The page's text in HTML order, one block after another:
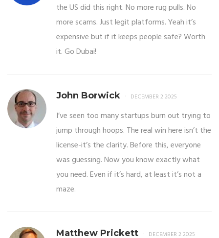
the US did this right. No more rug pulls. No
more scams. Just legit platforms. Yeah it’s
expensive but if it keeps people safe? Worth
it. Go Dubai!
John Borwick DECEMBER 2 2025
I’ve seen too many startups burn out trying to
jump through hoops. The real win here isn’t the
license-it’s the clarity. Before this, everyone
was guessing. Now you know exactly what
you need. Even if it’s hard, at least it’s not a
maze.
Matthew Prickett DECEMBER 2 2025